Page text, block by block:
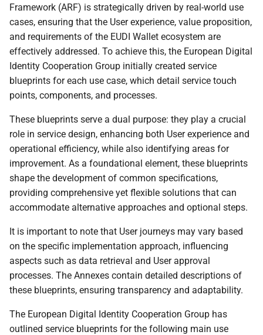
certified Wallet Solution
6.5.4 Wallet Unit
management
6.5.5 Wallet Instance
uninstallation
6.6 Trust throughout a PID
or an attestation lifecycle
6.6.1 PID or attestation
lifecycle
6.6.2 PID or attestation
6.6.2.1 Required trust
relationships
6.6.2.2 Wallet Unit
authenticates the PID
Provider or Attestation
Framework (ARF) is strategically driven by real-world use
cases, ensuring that the User experience, value proposition,
and requirements of the EUDI Wallet ecosystem are
effectively addressed. To achieve this, the European Digital
Identity Cooperation Group initially created service
blueprints for each use case, which detail service touch
points, components, and processes.
These blueprints serve a dual purpose: they play a crucial
role in service design, enhancing both User experience and
operational efficiency, while also identifying areas for
improvement. As a foundational element, these blueprints
shape the development of common specifications,
providing comprehensive yet flexible solutions that can
accommodate alternative approaches and optional steps.
It is important to note that User journeys may vary based
on the specific implementation approach, influencing
aspects such as data retrieval and User approval
processes. The Annexes contain detailed descriptions of
these blueprints, ensuring transparency and adaptability.
The European Digital Identity Cooperation Group has
outlined service blueprints for the following main use